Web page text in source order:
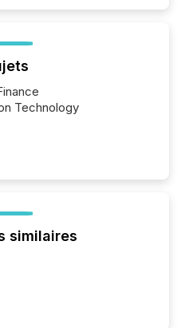
Technology
similaires